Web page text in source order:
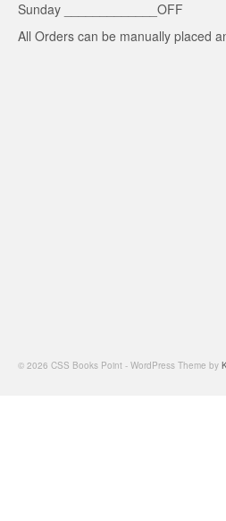
Sunday _____________OFF
All Orders can be manually placed
© 2026 CSS Books Point - WordPress Theme by